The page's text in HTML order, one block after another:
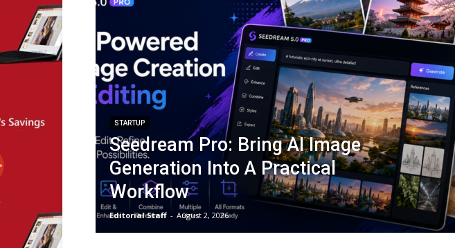
STARTUP
Seedream Pro: Bring AI Image
Generation Into A Practical
Workflow
Editorial Staff - August 2, 2026